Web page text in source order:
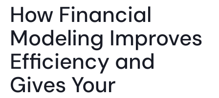
How Financial
Modeling Improves
Efficiency and
Gives Your